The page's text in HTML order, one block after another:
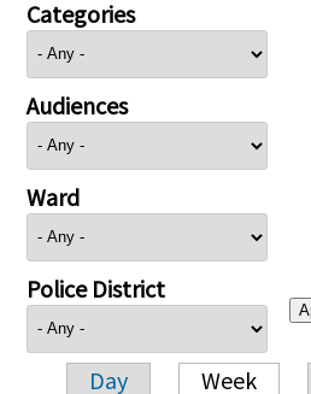
Categories
Audiences
Ward
Police District
Day Week